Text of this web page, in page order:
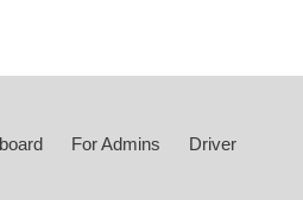
For Admins
Driver